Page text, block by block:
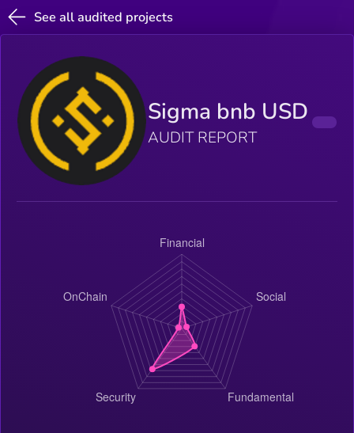
See all audited projects
Sigma bnb USD
AUDIT REPORT